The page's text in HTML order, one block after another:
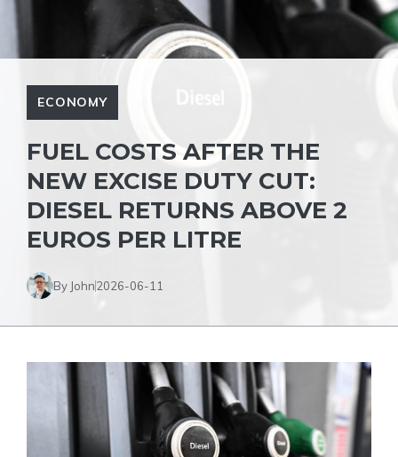
ECONOMY
FUEL COSTS AFTER THE
NEW EXCISE DUTY CUT:
DIESEL RETURNS ABOVE 2
EUROS PER LITRE
By John2026-06-11